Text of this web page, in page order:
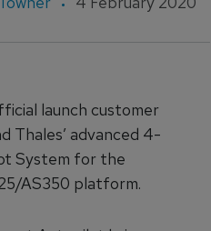
launch customer
Thales’ advanced 4-
System for the
AS350 platform.